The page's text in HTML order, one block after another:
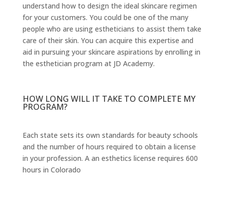
understand how to design the ideal skincare regimen
for your customers. You could be one of the many
people who are using estheticians to assist them take
care of their skin. You can acquire this expertise and
aid in pursuing your skincare aspirations by enrolling in
the esthetician program at JD Academy.
HOW LONG WILL IT TAKE TO COMPLETE MY
PROGRAM?
Each state sets its own standards for beauty schools
and the number of hours required to obtain a license
in your profession. A an esthetics license requires 600
hours in Colorado